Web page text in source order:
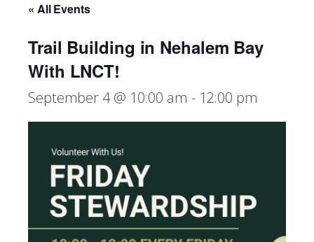
« All Events
Trail Building in Nehalem Bay
With LNCT!
September 4 @ 10:00 am - 12:00 pm